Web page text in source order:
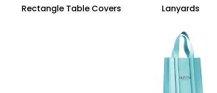
Rectangle Table Covers Lanyards